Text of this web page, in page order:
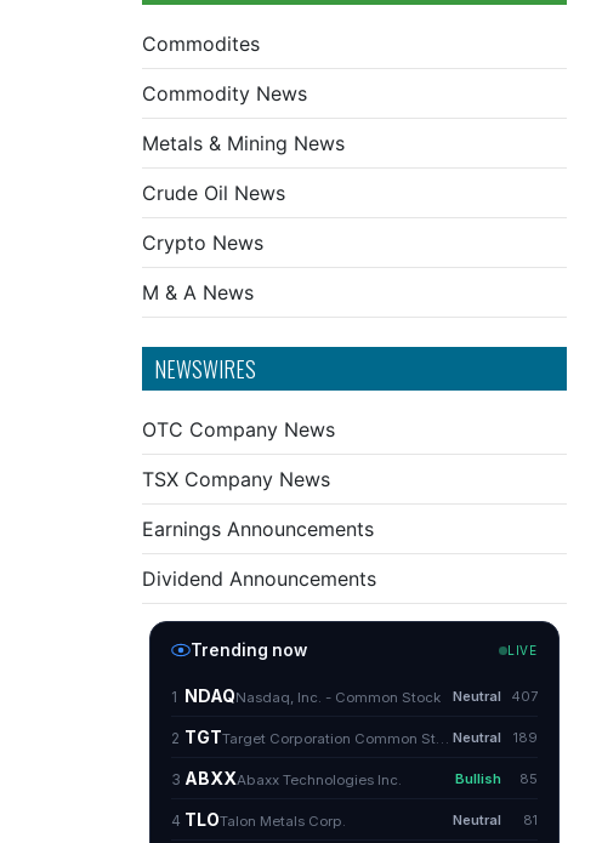
Commodites
Commodity News
Metals & Mining News
Crude Oil News
Crypto News
M & A News
NEWSWIRES
OTC Company News
TSX Company News
Earnings Announcements
Dividend Announcements